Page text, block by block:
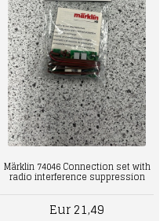
Märklin 74046 Connection set with
radio interference suppression
Eur 21,49